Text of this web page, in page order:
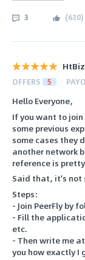
3 (630)
HtBiz
OFFERS 5
Hello Everyone,
If you want to
some previous
some cases they
another network
reference is
Said that, it's not
Steps:
- Join PeerFly by
- Fill the
etc.
- Then write me
you how exactly